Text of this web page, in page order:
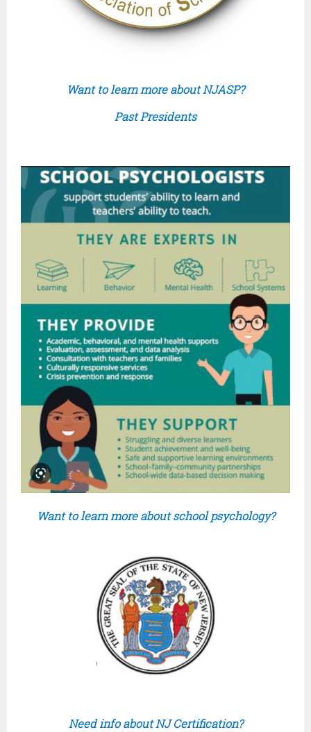
Want to learn more about NJASP?
Past Presidents
Want to learn more about school psychology?
Need info about NJ Certification?